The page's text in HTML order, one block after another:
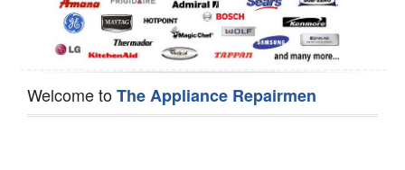
Welcome toThe Appliance Repairmen